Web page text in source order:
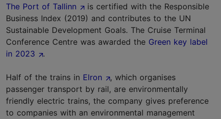
The Port of Tallinn
is certified with the Responsible
Business Index (2019) and contributes to the UN
Sustainable Development Goals. The Cruise Terminal
Conference Centre was awarded the Green key label
in 2023
.
Half of the trains in Elron
, which organises
passenger transport by rail, are environmentally
friendly electric trains, the company gives preference
to companies with an environmental management